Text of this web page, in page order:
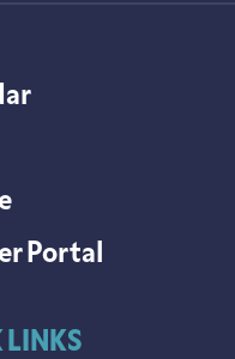
Portal
LINKS